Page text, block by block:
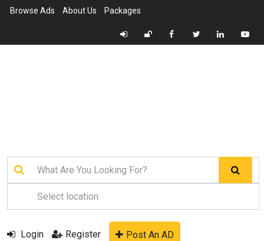
Browse Ads About Us Packages
Login Register Post An AD